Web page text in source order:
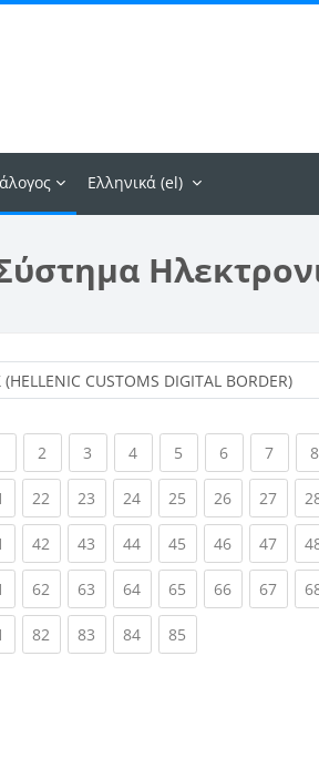
Ελληνικά ‎(el)‎
page
(current)
2 (current)
3 (current)
4(current)
5 (current)
6(current)
7 8
(current)
22 (current)
23 (current)
24(current)
25 (current)
26(current)
27
(current)
42 (current)
43 (current)
44(current)
45 (current)
46(current)
47
(current)
62 (current)
63 (current)
64(current)
65 (current)
66(current)
67
(current)
82 (current)
83 (current)
84(current)
85